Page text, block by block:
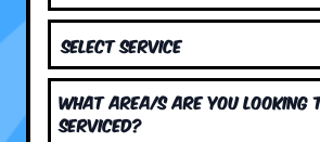
What area/s are you looking
serviced?